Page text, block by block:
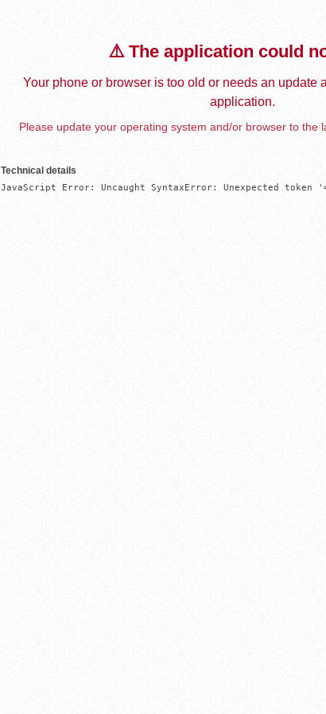
⚠️ The application could
Your phone or browser is too old or needs an update
application.
Please update your operating system and/or browser to the
Technical details
JavaScript Error: Uncaught SyntaxError: Unexpected token